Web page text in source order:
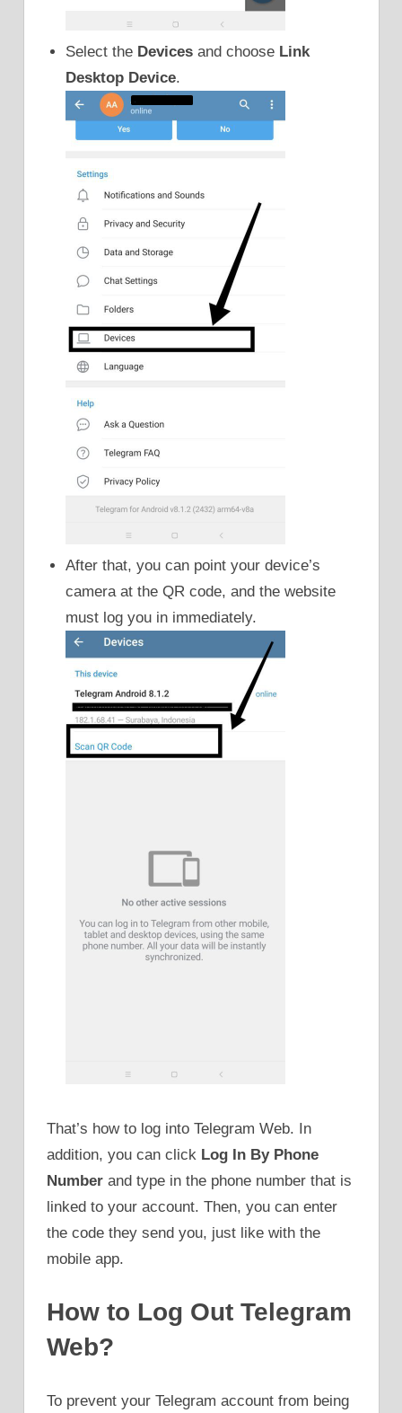
Select the Devices and choose Link
Desktop Device.
After that, you can point your device’s
camera at the QR code, and the website
must log you in immediately.
That’s how to log into Telegram Web. In
addition, you can click Log In By Phone
Number and type in the phone number that is
linked to your account. Then, you can enter
the code they send you, just like with the
mobile app.
How to Log Out Telegram
Web?
To prevent your Telegram account from being